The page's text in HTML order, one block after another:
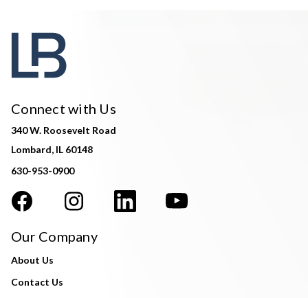
Connect with Us
340 W. Roosevelt Road
Lombard, IL 60148
630-953-0900
Our Company
About Us
Contact Us